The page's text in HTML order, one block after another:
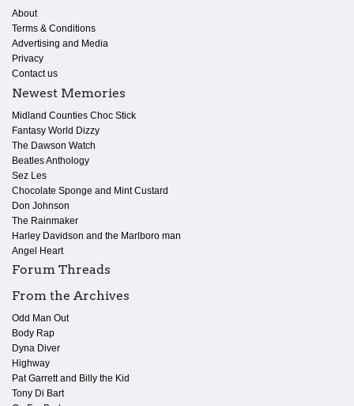
About
Terms & Conditions
Advertising and Media
Privacy
Contact us
Newest Memories
Midland Counties Choc Stick
Fantasy World Dizzy
The Dawson Watch
Beatles Anthology
Sez Les
Chocolate Sponge and Mint Custard
Don Johnson
The Rainmaker
Harley Davidson and the Marlboro man
Angel Heart
Forum Threads
From the Archives
Odd Man Out
Body Rap
Dyna Diver
Highway
Pat Garrett and Billy the Kid
Tony Di Bart